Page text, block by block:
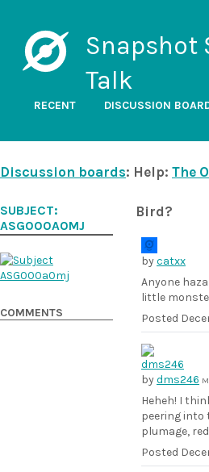
Snapshot
Talk
RECENT DISCUSSION
Discussion boards: Help: The
Bird?
bycatxx
Anyone
little
Posted
bydms246
Heheh! I
peering into
plumage,
Posted
SUBJECT:
ASG000A0MJ
COMMENTS